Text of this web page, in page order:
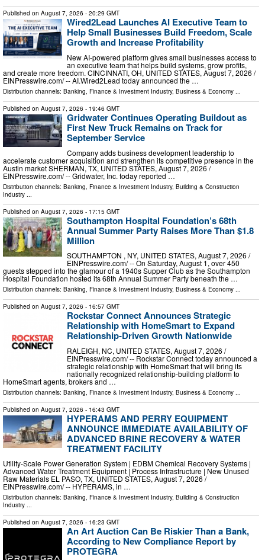
Published on August 7, 2026 - 20:29 GMT
Wired2Lead Launches AI Executive Team to
Help Small Businesses Build Freedom, Scale
Growth and Increase Profitability
New AI-powered platform gives small businesses access to
an executive team that helps build systems, grow profits,
and create more freedom. CINCINNATI, OH, UNITED STATES, August 7, 2026 /⁨
EINPresswire.com⁩/ -- AI.Wired2Lead today announced the …
Distribution channels: Banking, Finance & Investment Industry, Business & Economy ...
Published on August 7, 2026 - 19:46 GMT
Gridwater Continues Operating Buildout as
First New Truck Remains on Track for
September Service
Company adds business development leadership to
accelerate customer acquisition and strengthen its competitive presence in the
Austin market SHERMAN, TX, UNITED STATES, August 7, 2026 /⁨
EINPresswire.com⁩/ -- Gridwater, Inc. today reported …
Distribution channels: Banking, Finance & Investment Industry, Building & Construction
Industry
Published on August 7, 2026 - 17:15 GMT
Southampton Hospital Foundation’s 68th
Annual Summer Party Raises More Than $1.8
Million
SOUTHAMPTON , NY, UNITED STATES, August 7, 2026 /⁨
EINPresswire.com⁩/ -- On Saturday, August 1, over 450
guests stepped into the glamour of a 1940s Supper Club as the Southampton
Hospital Foundation hosted its 68th Annual Summer Party beneath the …
Distribution channels: Banking, Finance & Investment Industry, Business & Economy ...
Published on August 7, 2026 - 16:57 GMT
Rockstar Connect Announces Strategic
Relationship with HomeSmart to Expand
Relationship-Driven Growth Nationwide
RALEIGH, NC, UNITED STATES, August 7, 2026 /⁨
EINPresswire.com⁩/ -- Rockstar Connect today announced a
strategic relationship with HomeSmart that will bring its
nationally recognized relationship-building platform to
HomeSmart agents, brokers and …
Distribution channels: Banking, Finance & Investment Industry, Business & Economy
Published on August 7, 2026 - 16:43 GMT
HYPERAMS AND PERRY EQUIPMENT
ANNOUNCE IMMEDIATE AVAILABILITY OF
ADVANCED BRINE RECOVERY & WATER
TREATMENT FACILITY
Utility-Scale Power Generation System | EDBM Chemical Recovery Systems |
Advanced Water Treatment Equipment | Process Infrastructure | New Unused
Raw Materials EL PASO, TX, UNITED STATES, August 7, 2026 /⁨
EINPresswire.com⁩/ -- HYPERAMS, in …
Distribution channels: Banking, Finance & Investment Industry, Building & Construction
Industry ...
Published on August 7, 2026 - 16:23 GMT
An Art Auction Can Be Riskier Than a Bank,
According to New Compliance Report by
PROTEGRA